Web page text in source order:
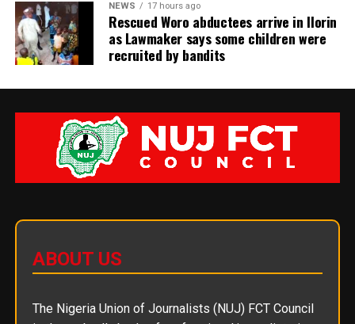
NEWS 17 hours ago
Rescued Woro abductees arrive in Ilorin
as Lawmaker says some children were
recruited by bandits
ABOUT US
The Nigeria Union of Journalists (NUJ) FCT Council